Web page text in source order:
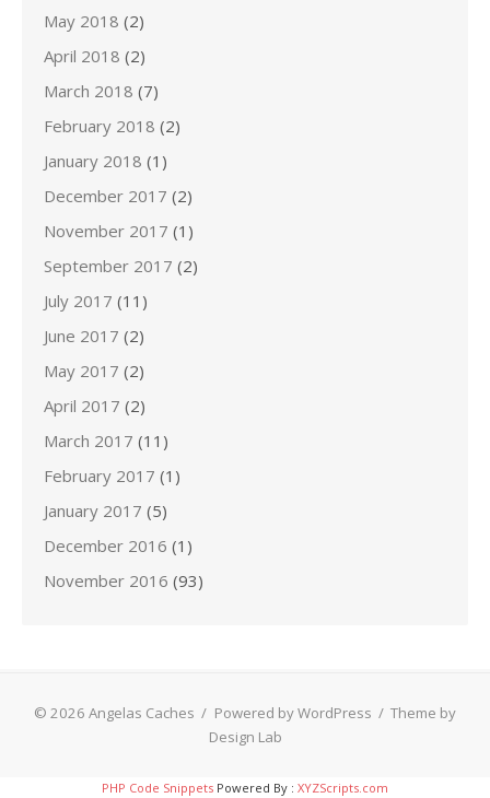
May 2018 (2)
April 2018 (2)
March 2018 (7)
February 2018 (2)
January 2018 (1)
December 2017 (2)
November 2017 (1)
September 2017 (2)
July 2017 (11)
June 2017 (2)
May 2017 (2)
April 2017 (2)
March 2017 (11)
February 2017 (1)
January 2017 (5)
December 2016 (1)
November 2016 (93)
© 2026 Angelas Caches / Powered by WordPress / Theme by
Design Lab
PHP Code Snippets Powered By : XYZScripts.com